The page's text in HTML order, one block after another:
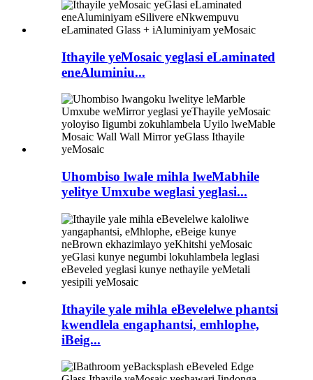
Ithayile yeMosaic yeglasi eLaminated
eneAluminiu...
Uhombiso lwale mihla lweMabhile
yelitye Umxube weglasi yeglasi...
Ithayile yale mihla eBevelelwe phantsi
kwendlela engaphantsi, emhlophe,
iBeig...